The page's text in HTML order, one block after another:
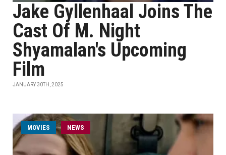
Jake Gyllenhaal Joins The
Cast Of M. Night
Shyamalan's Upcoming
Film
JANUARY 30TH, 2025
MOVIES NEWS